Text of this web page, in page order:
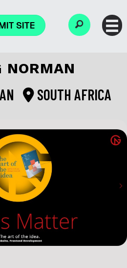
SITE
NORMAN
SOUTH AFRICA